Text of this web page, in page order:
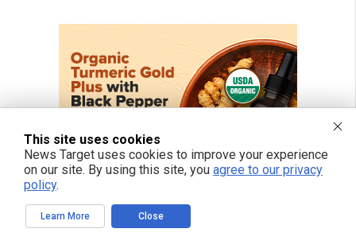
This site uses cookies
News Target uses cookies to improve your experience
on our site. By using this site, you agree to our privacy
policy.
Learn More Close